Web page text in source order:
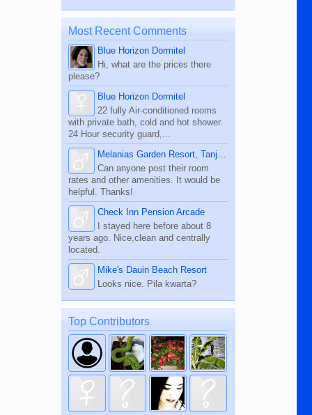
Most Recent Comments
Blue Horizon Dormitel
Hi, what are the prices there
please?
Blue Horizon Dormitel
22 fully Air-conditioned rooms
with private bath, cold and hot shower.
24 Hour security guard,...
Melanias Garden Resort, Tanjay City
Can anyone post their room
rates and other amenities. It would be
helpful. Thanks!
Check Inn Pension Arcade
I stayed here before about 8
years ago. Nice,clean and centrally
located.
Mike's Dauin Beach Resort
Looks nice. Pila kwarta?
Top Contributors